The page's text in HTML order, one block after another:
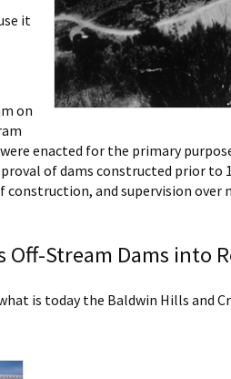
it
on
enacted for the primary
of dams constructed prior to
and supervision over
Off-Stream Dams into
is today the Baldwin Hills and